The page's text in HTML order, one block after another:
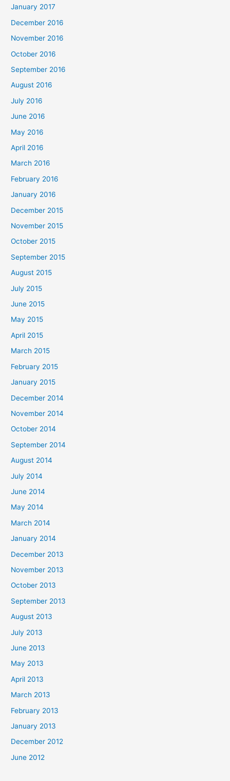
January 2017
December 2016
November 2016
October 2016
September 2016
August 2016
July 2016
June 2016
May 2016
April 2016
March 2016
February 2016
January 2016
December 2015
November 2015
October 2015
September 2015
August 2015
July 2015
June 2015
May 2015
April 2015
March 2015
February 2015
January 2015
December 2014
November 2014
October 2014
September 2014
August 2014
July 2014
June 2014
May 2014
March 2014
January 2014
December 2013
November 2013
October 2013
September 2013
August 2013
July 2013
June 2013
May 2013
April 2013
March 2013
February 2013
January 2013
December 2012
June 2012